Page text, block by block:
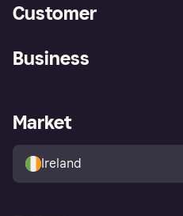
Customer
Store Directory
Buyer protection policy
Business
Business log in
Market
Ireland